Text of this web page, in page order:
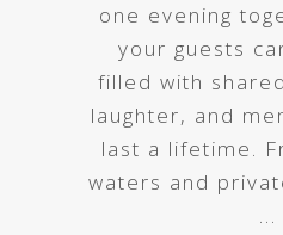
one evening
your guests
filled with
laughter, and
last a lifetime.
waters and